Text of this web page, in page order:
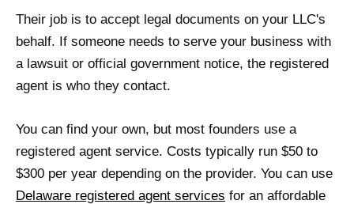
Their job is to accept legal documents on your LLC's
behalf. If someone needs to serve your business with
a lawsuit or official government notice, the registered
agent is who they contact.
You can find your own, but most founders use a
registered agent service. Costs typically run $50 to
$300 per year depending on the provider. You can use
Delaware registered agent services for an affordable